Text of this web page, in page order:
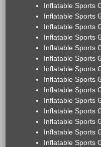
Inflatable Sports
Inflatable Sports
Inflatable Sports
Inflatable Sports
Inflatable Sports
Inflatable Sports
Inflatable Sports
Inflatable Sports
Inflatable Sports
Inflatable Sports
Inflatable Sports
Inflatable Sports
Inflatable Sports
Inflatable Sports